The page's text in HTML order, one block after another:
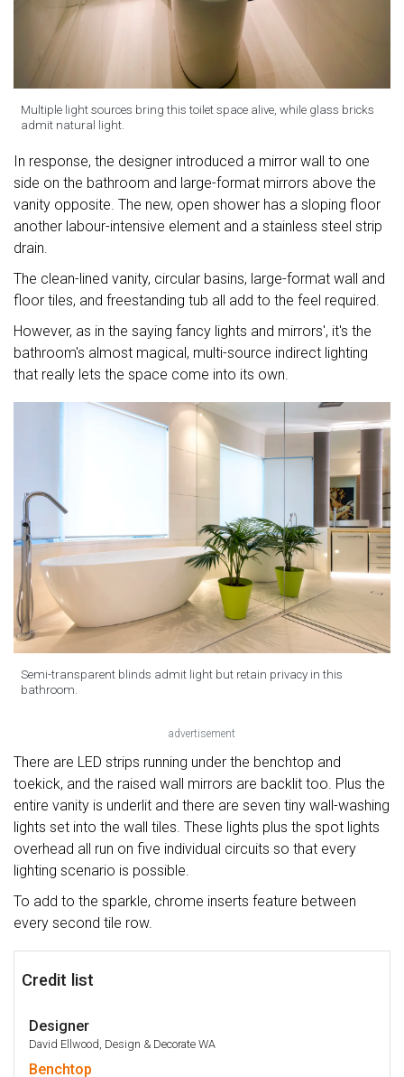
Multiple light sources bring this toilet space alive, while glass bricks
admit natural light.
In response, the designer introduced a mirror wall to one
side on the bathroom and large-format mirrors above the
vanity opposite. The new, open shower has a sloping floor
another labour-intensive element and a stainless steel strip
drain.
The clean-lined vanity, circular basins, large-format wall and
floor tiles, and freestanding tub all add to the feel required.
However, as in the saying fancy lights and mirrors', it's the
bathroom's almost magical, multi-source indirect lighting
that really lets the space come into its own.
Semi-transparent blinds admit light but retain privacy in this
bathroom.
advertisement
There are LED strips running under the benchtop and
toekick, and the raised wall mirrors are backlit too. Plus the
entire vanity is underlit and there are seven tiny wall-washing
lights set into the wall tiles. These lights plus the spot lights
overhead all run on five individual circuits so that every
lighting scenario is possible.
To add to the sparkle, chrome inserts feature between
every second tile row.
Credit list
Designer
David Ellwood, Design & Decorate WA
Benchtop